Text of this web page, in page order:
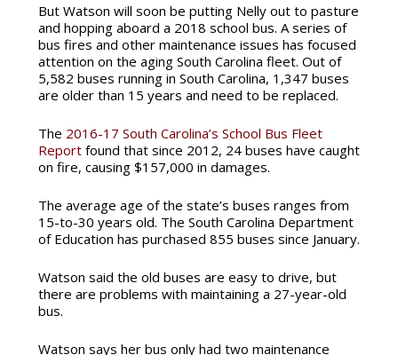
But Watson will soon be putting Nelly out to pasture
and hopping aboard a 2018 school bus. A series of
bus fires and other maintenance issues has focused
attention on the aging South Carolina fleet. Out of
5,582 buses running in South Carolina, 1,347 buses
are older than 15 years and need to be replaced.
The 2016-17 South Carolina’s School Bus Fleet
Reportfound that since 2012, 24 buses have caught
on fire, causing $157,000 in damages.
The average age of the state’s buses ranges from
15-to-30 years old. The South Carolina Department
of Education has purchased 855 buses since January.
Watson said the old buses are easy to drive, but
there are problems with maintaining a 27-year-old
bus.
Watson says her bus only had two maintenance